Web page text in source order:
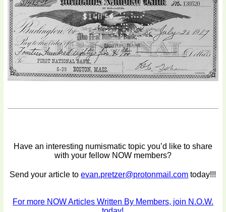
Have an interesting numismatic topic you’d like to share
with your fellow NOW members?
Send your article toevan.pretzer@protonmail.com today!!!
For more NOW Articles Written By Members, join N.O.W.